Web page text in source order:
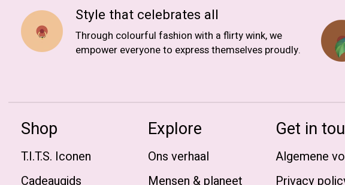
Style that celebrates all
Through colourful fashion with a flirty wink, we
empower everyone to express themselves proudly.
Shop
T.I.T.S. Iconen
Cadeaugids
Explore
Ons verhaal
Mensen & planeet
Get in
Algemene
Privacy